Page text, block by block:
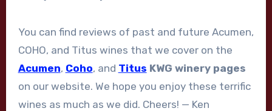
You can find reviews of past and future Acumen,
COHO, and Titus wines that we cover on the
Acumen, Coho, and Titus KWG winery pages
on our website. We hope you enjoy these terrific
wines as much as we did. Cheers! — Ken